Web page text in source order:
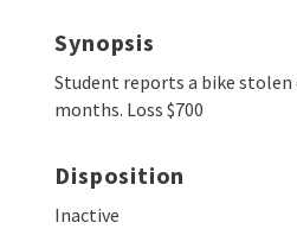
Synopsis
Student reports a bike
months. Loss $700
Disposition
Inactive